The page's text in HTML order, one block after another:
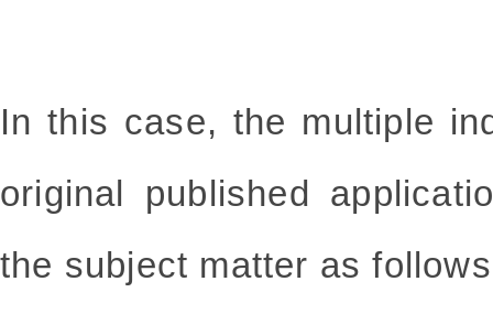
In this case, the multiple
original published
the subject matter as